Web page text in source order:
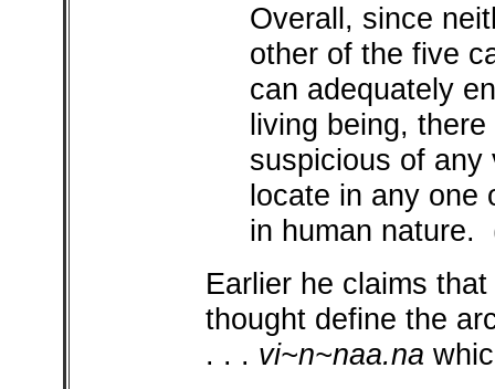
Overall, since
other of the five
can adequately
living being,
suspicious of any
locate in any one
in human nature.
Earlier he claims
thought define the
. . . vi~n~naa.na